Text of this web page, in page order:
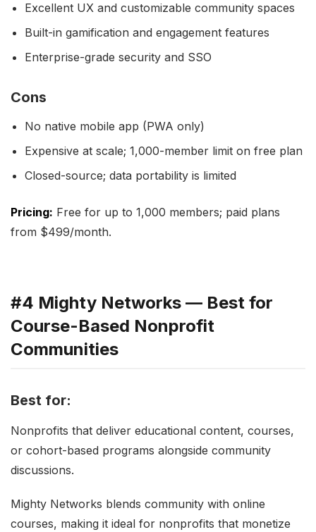
Excellent UX and customizable community spaces
Built-in gamification and engagement features
Enterprise-grade security and SSO
Cons
No native mobile app (PWA only)
Expensive at scale; 1,000-member limit on free plan
Closed-source; data portability is limited
Pricing: Free for up to 1,000 members; paid plans
from $499/month.
#4 Mighty Networks — Best for
Course-Based Nonprofit
Communities
Best for:
Nonprofits that deliver educational content, courses,
or cohort-based programs alongside community
discussions.
Mighty Networks blends community with online
courses, making it ideal for nonprofits that monetize